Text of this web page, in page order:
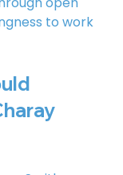
to work